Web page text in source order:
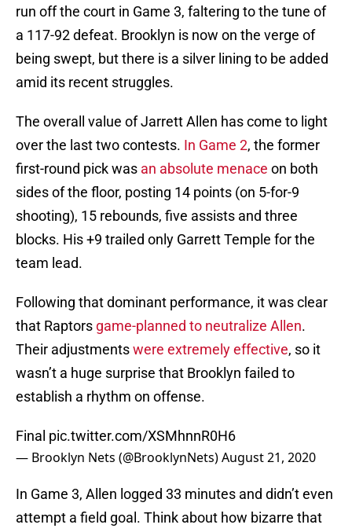
run off the court in Game 3, faltering to the tune of
a 117-92 defeat. Brooklyn is now on the verge of
being swept, but there is a silver lining to be added
amid its recent struggles.
The overall value of Jarrett Allen has come to light
over the last two contests. In Game 2, the former
first-round pick was an absolute menace on both
sides of the floor, posting 14 points (on 5-for-9
shooting), 15 rebounds, five assists and three
blocks. His +9 trailed only Garrett Temple for the
team lead.
Following that dominant performance, it was clear
that Raptors game-planned to neutralize Allen.
Their adjustmentswere extremely effective, so it
wasn’t a huge surprise that Brooklyn failed to
establish a rhythm on offense.
Final pic.twitter.com/XSMhnnR0H6
— Brooklyn Nets (@BrooklynNets)August 21, 2020
In Game 3, Allen logged 33 minutes and didn’t even
attempt a field goal. Think about how bizarre that